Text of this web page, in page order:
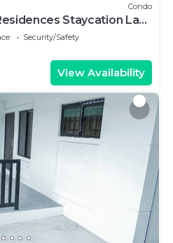
Condo
Staycation Las
Security/Safety
View Availability